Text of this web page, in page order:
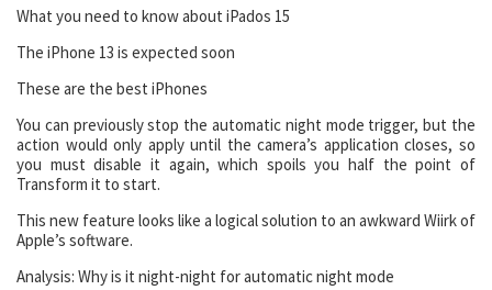
What you need to know about iPados 15
The iPhone 13 is expected soon
These are the best iPhones
You can previously stop the automatic night mode trigger, but the
action would only apply until the camera’s application closes, so
you must disable it again, which spoils you half the point of
Transform it to start.
This new feature looks like a logical solution to an awkward Wiirk of
Apple’s software.
Analysis: Why is it night-night for automatic night mode